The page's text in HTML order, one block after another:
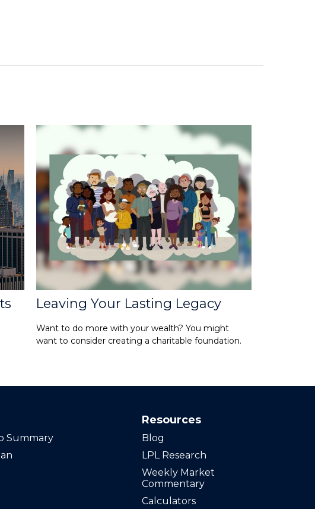
Leaving Your Lasting Legacy
Want to do more with your wealth? You might
want to consider creating a charitable foundation.
Summary
Resources
Blog
LPL Research
Weekly Market
Commentary
Calculators